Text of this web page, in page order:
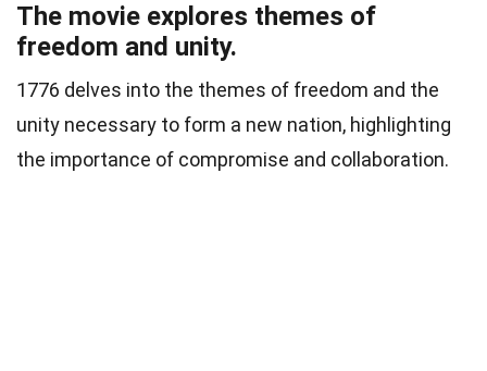
The movie explores themes of
freedom and unity.
1776 delves into the themes of freedom and the
unity necessary to form a new nation, highlighting
the importance of compromise and collaboration.